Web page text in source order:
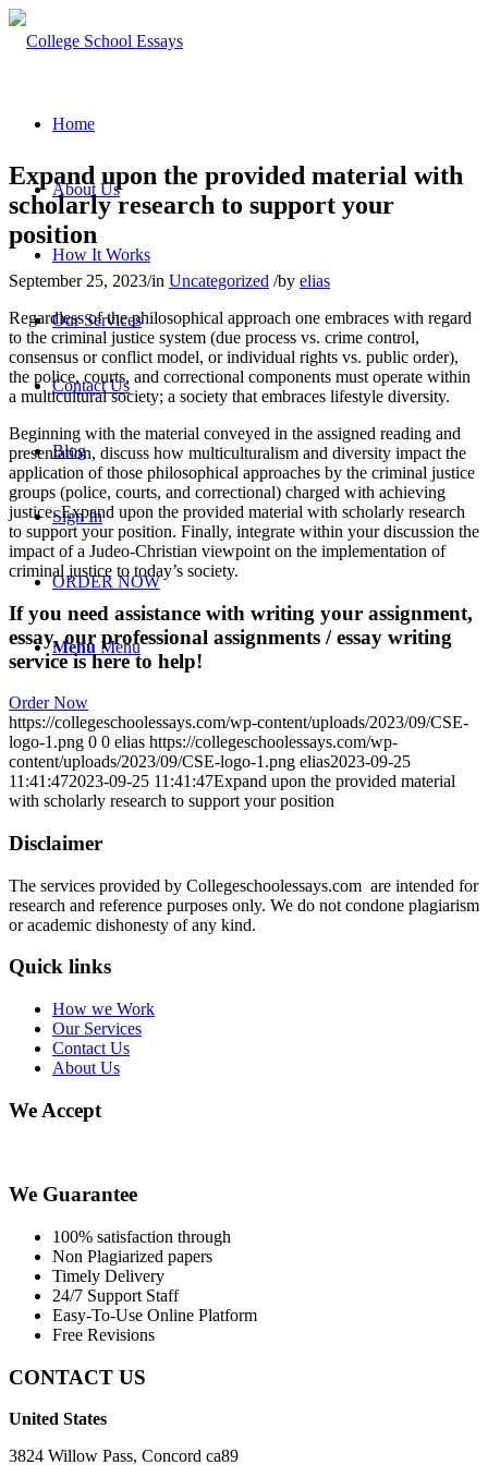
Home
About Us
How It Works
Our Services
Contact Us
Blog
Sign In
ORDER NOW
Menu Menu
Expand upon the provided material with
scholarly research to support your
position
September 25, 2023/in Uncategorized /by elias
Regardless of the philosophical approach one embraces with regard
to the criminal justice system (due process vs. crime control,
consensus or conflict model, or individual rights vs. public order),
the police, courts, and correctional components must operate within
a multicultural society; a society that embraces lifestyle diversity.
Beginning with the material conveyed in the assigned reading and
presentation, discuss how multiculturalism and diversity impact the
application of those philosophical approaches by the criminal justice
groups (police, courts, and correctional) charged with achieving
justice. Expand upon the provided material with scholarly research
to support your position. Finally, integrate within your discussion the
impact of a Judeo-Christian viewpoint on the implementation of
criminal justice to today’s society.
If you need assistance with writing your assignment,
essay, our professional assignments / essay writing
service is here to help!
Order Now
https://collegeschoolessays.com/wp-content/uploads/2023/09/CSE-
logo-1.png 0 0 elias https://collegeschoolessays.com/wp-
content/uploads/2023/09/CSE-logo-1.png elias2023-09-25
11:41:472023-09-25 11:41:47Expand upon the provided material
with scholarly research to support your position
Disclaimer
The services provided by Collegeschoolessays.com are intended for
research and reference purposes only. We do not condone plagiarism
or academic dishonesty of any kind.
Quick links
How we Work
Our Services
Contact Us
About Us
We Accept
We Guarantee
100% satisfaction through
Non Plagiarized papers
Timely Delivery
24/7 Support Staff
Easy-To-Use Online Platform
Free Revisions
CONTACT US
United States
3824 Willow Pass, Concord ca89